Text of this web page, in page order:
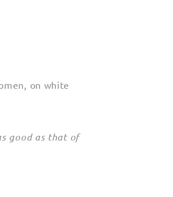
on white
good as that of